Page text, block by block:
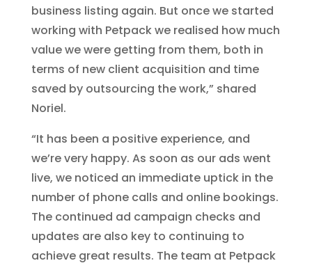
business listing again. But once we started
working with Petpack we realised how much
value we were getting from them, both in
terms of new client acquisition and time
saved by outsourcing the work,” shared
Noriel.
“It has been a positive experience, and
we’re very happy. As soon as our ads went
live, we noticed an immediate uptick in the
number of phone calls and online bookings.
The continued ad campaign checks and
updates are also key to continuing to
achieve great results. The team at Petpack